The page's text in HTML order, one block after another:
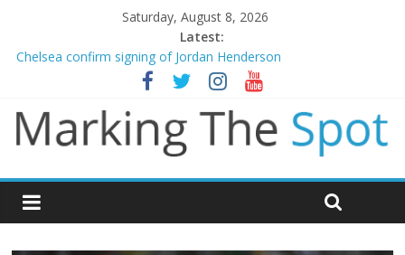
Saturday, August 8, 2026
Latest:
Chelsea confirm signing of Jordan Henderson
Man City reject initial bid from Barcelona for Rodri
James Trafford joins Leeds from Man City in deal worth up to
£45m
Newcastle appoint Matthias Jaissle as new manager
Gianni Infantino calls crisis meeting as criticism mounts